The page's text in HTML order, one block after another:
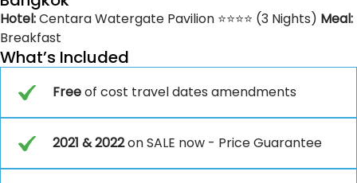
Hotel:Centara Watergate Pavilion ⭐⭐⭐⭐ (3 Nights) Meal:
Breakfast
What’s Included
Freeof cost travel dates amendments
2021 & 2022on SALE now - Price Guarantee